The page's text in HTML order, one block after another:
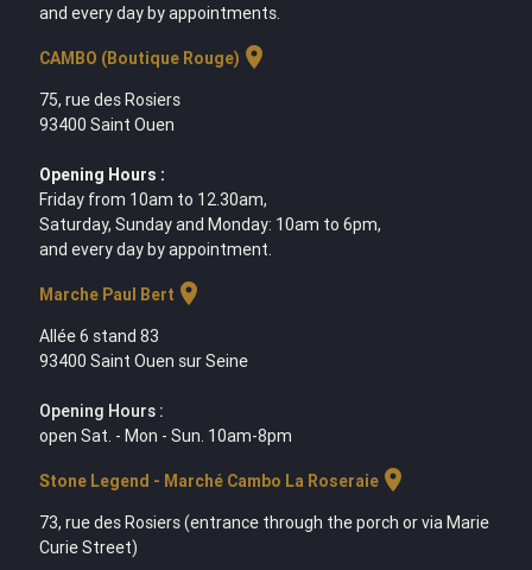
and every day by appointments.
CAMBO (Boutique Rouge) location_on
75, rue des Rosiers
93400 Saint Ouen
Opening Hours :
Friday from 10am to 12.30am,
Saturday, Sunday and Monday: 10am to 6pm,
and every day by appointment.
Marche Paul Bert location_on
Allée 6 stand 83
93400 Saint Ouen sur Seine
Opening Hours :
open Sat. - Mon - Sun. 10am-8pm
Stone Legend - Marché Cambo La Roseraielocation_on
73, rue des Rosiers (entrance through the porch or via Marie
Curie Street)